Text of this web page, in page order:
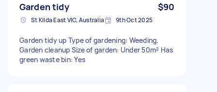
Garden tidy $90
St Kilda East VIC, Australia 9th Oct 2025
Garden tidy up Type of gardening: Weeding,
Garden cleanup Size of garden: Under 50m² Has
green waste bin: Yes